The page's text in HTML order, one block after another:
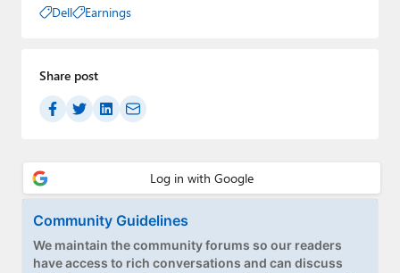
Dell Earnings
Share post
Community Guidelines
We maintain the community forums so our readers
have access to rich conversations and can discuss